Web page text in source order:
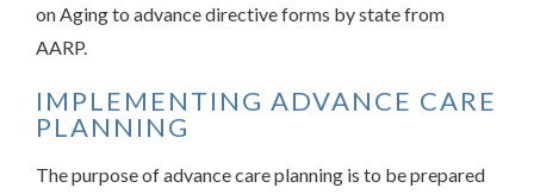
on Aging to advance directive forms by state from
AARP.
IMPLEMENTING ADVANCE CARE
PLANNING
The purpose of advance care planning is to be prepared